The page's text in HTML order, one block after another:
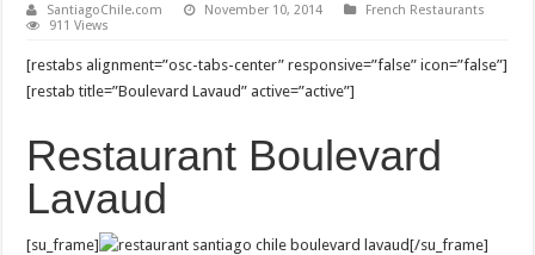
SantiagoChile.com November 10, 2014
French Restaurants
911 Views
[restabs alignment=”osc-tabs-center” responsive=”false” icon=”false”]
[restab title=”Boulevard Lavaud” active=”active”]
Restaurant Boulevard
Lavaud
[su_frame]
[/su_frame]